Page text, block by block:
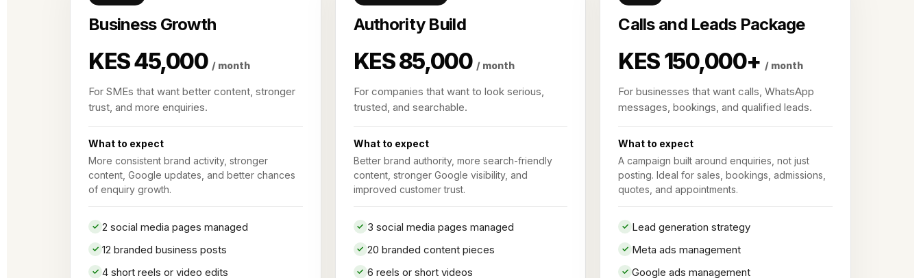
Business Growth
KES 45,000/ month
For SMEs that want better content, stronger
trust, and more enquiries.
What to expect
More consistent brand activity, stronger
content, Google updates, and better chances
of enquiry growth.
2 social media pages managed
12 branded business posts
4 short reels or video edits
Authority Build
KES 85,000 / month
For companies that want to look serious,
trusted, and searchable.
What to expect
Better brand authority, more search-friendly
content, stronger Google visibility, and
improved customer trust.
3 social media pages managed
20 branded content pieces
6 reels or short videos
Calls and Leads Package
KES 150,000+ / month
For businesses that want calls, WhatsApp
messages, bookings, and qualified leads.
What to expect
A campaign built around enquiries, not just
posting. Ideal for sales, bookings, admissions,
quotes, and appointments.
Lead generation strategy
Meta ads management
Google ads management